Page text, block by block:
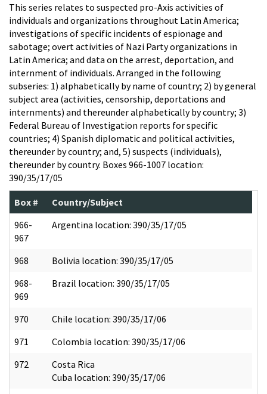
This series relates to suspected pro-Axis activities of
individuals and organizations throughout Latin America;
investigations of specific incidents of espionage and
sabotage; overt activities of Nazi Party organizations in
Latin America; and data on the arrest, deportation, and
internment of individuals. Arranged in the following
subseries: 1) alphabetically by name of country; 2) by general
subject area (activities, censorship, deportations and
internments) and thereunder alphabetically by country; 3)
Federal Bureau of Investigation reports for specific
countries; 4) Spanish diplomatic and political activities,
thereunder by country; and, 5) suspects (individuals),
thereunder by country. Boxes 966-1007 location:
390/35/17/05
Box #
Country/Subject
966-
967
Argentina location: 390/35/17/05
968
Bolivia location: 390/35/17/05
968-
969
Brazil location: 390/35/17/05
970
Chile location: 390/35/17/06
971
Colombia location: 390/35/17/06
972
Costa Rica
Cuba location: 390/35/17/06